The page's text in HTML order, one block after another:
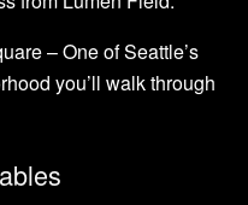
– One of Seattle’s
you’ll walk through